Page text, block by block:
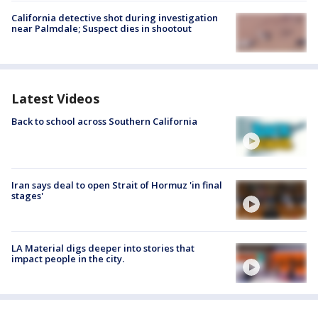
California detective shot during investigation
near Palmdale; Suspect dies in shootout
Latest Videos
Back to school across Southern California
Iran says deal to open Strait of Hormuz 'in final
stages'
LA Material digs deeper into stories that
impact people in the city.